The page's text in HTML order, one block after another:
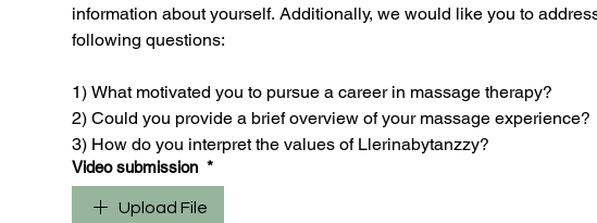
information about yourself. Additionally, we would like you to
following questions:
1) What motivated you to pursue a career in massage therapy?
2) Could you provide a brief overview of your massage experience?
3) How do you interpret the values of Llerinabytanzzy?
Video submission *
Upload File